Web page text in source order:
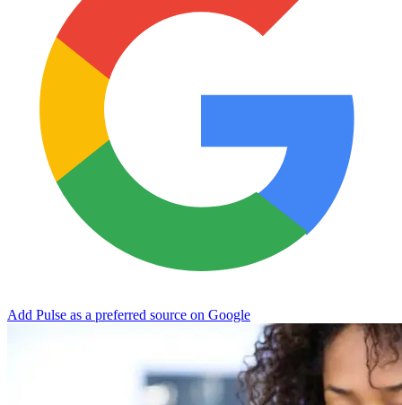
Add Pulse as a preferred source on Google